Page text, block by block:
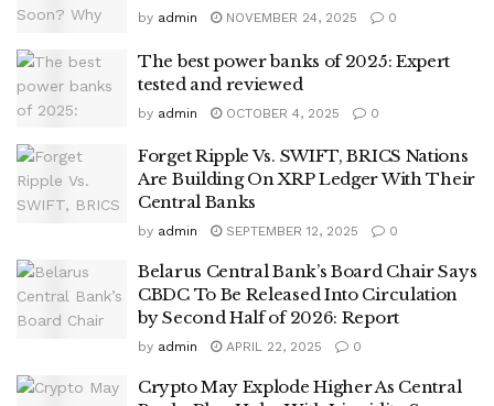
by admin NOVEMBER 24, 2025 0
The best power banks of 2025: Expert
tested and reviewed
by admin OCTOBER 4, 2025 0
Forget Ripple Vs. SWIFT, BRICS Nations
Are Building On XRP Ledger With Their
Central Banks
by admin SEPTEMBER 12, 2025 0
Belarus Central Bank’s Board Chair Says
CBDC To Be Released Into Circulation
by Second Half of 2026: Report
by admin APRIL 22, 2025 0
Crypto May Explode Higher As Central